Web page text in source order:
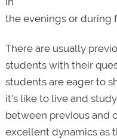
the evenings or during
There are usually
students with their
students are eager to
it’s like to live and
between previous and
excellent dynamics as